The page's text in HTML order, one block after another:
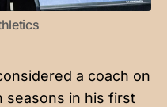
a coach on
seasons in his first